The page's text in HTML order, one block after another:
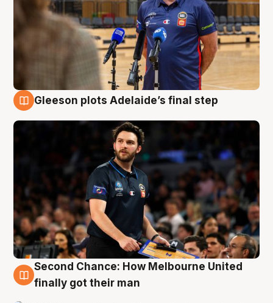
Gleeson plots Adelaide’s final step
8 Aug
Second Chance: How Melbourne United
finally got their man